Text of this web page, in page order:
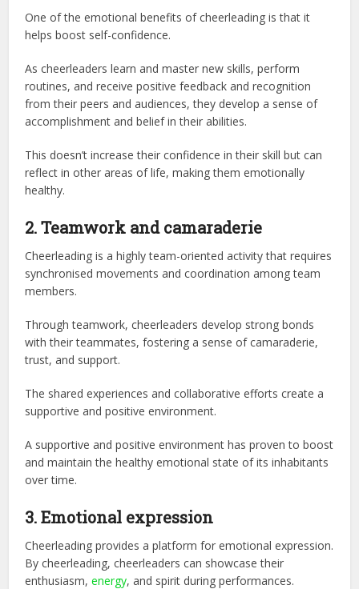
One of the emotional benefits of cheerleading is that it
helps boost self-confidence.
As cheerleaders learn and master new skills, perform
routines, and receive positive feedback and recognition
from their peers and audiences, they develop a sense of
accomplishment and belief in their abilities.
This doesn’t increase their confidence in their skill but can
reflect in other areas of life, making them emotionally
healthy.
2. Teamwork and camaraderie
Cheerleading is a highly team-oriented activity that requires
synchronised movements and coordination among team
members.
Through teamwork, cheerleaders develop strong bonds
with their teammates, fostering a sense of camaraderie,
trust, and support.
The shared experiences and collaborative efforts create a
supportive and positive environment.
A supportive and positive environment has proven to boost
and maintain the healthy emotional state of its inhabitants
over time.
3. Emotional expression
Cheerleading provides a platform for emotional expression.
By cheerleading, cheerleaders can showcase their
enthusiasm,energy, and spirit during performances.